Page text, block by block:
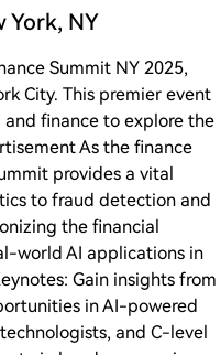
York, NY
Summit NY 2025,
City. This premier event
finance to explore the
As the finance
provides a vital
to fraud detection and
the financial
world AI applications in
Gain insights from
in AI-powered
and C-level